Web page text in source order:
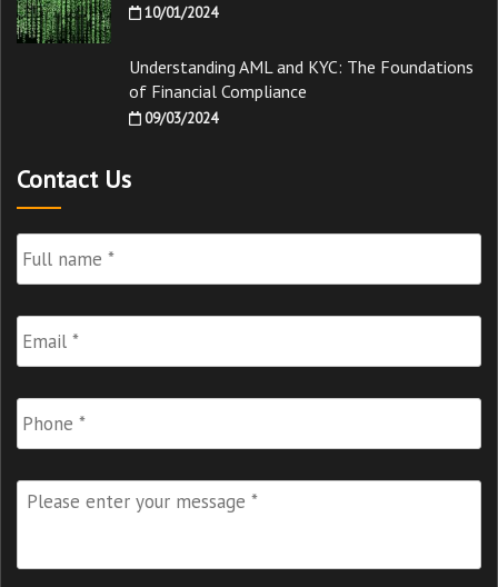
10/01/2024
Understanding AML and KYC: The Foundations
of Financial Compliance
09/03/2024
Contact Us
Name *
Email *
Phone
Please
enter